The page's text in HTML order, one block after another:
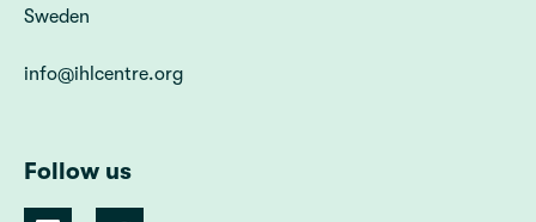
Sweden
info@ihlcentre.org
Follow us